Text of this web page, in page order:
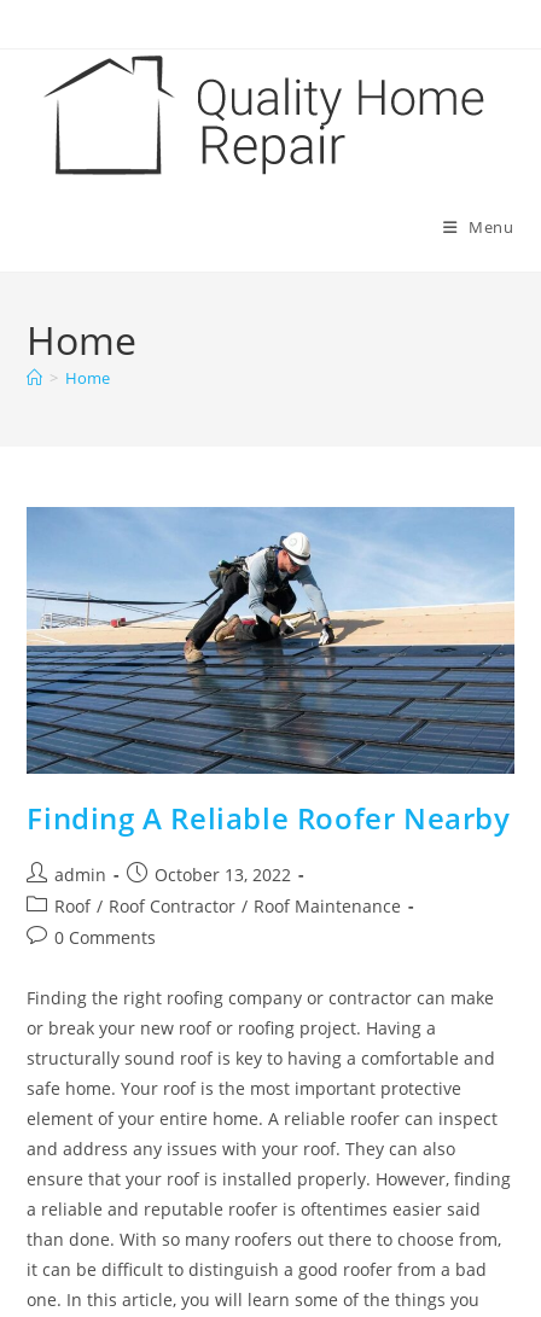
Menu
Home
> Home
Finding A Reliable Roofer Nearby
Post
author:
admin
Post
published:
October 13, 2022
Post
category:
Roof / Roof Contractor / Roof Maintenance
Post0 Comments
Finding the right roofing company or contractor can make
or break your new roof or roofing project. Having a
structurally sound roof is key to having a comfortable and
safe home. Your roof is the most important protective
element of your entire home. A reliable roofer can inspect
and address any issues with your roof. They can also
ensure that your roof is installed properly. However, finding
a reliable and reputable roofer is oftentimes easier said
than done. With so many roofers out there to choose from,
it can be difficult to distinguish a good roofer from a bad
one. In this article, you will learn some of the things you